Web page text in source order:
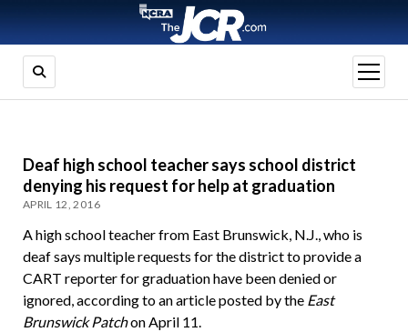
open
menu
Deaf high school teacher says school district
denying his request for help at graduation
APRIL 12, 2016
A high school teacher from East Brunswick, N.J., who is
deaf says multiple requests for the district to provide a
CART reporter for graduation have been denied or
ignored, according to an article posted by the East
Brunswick Patchon April 11.